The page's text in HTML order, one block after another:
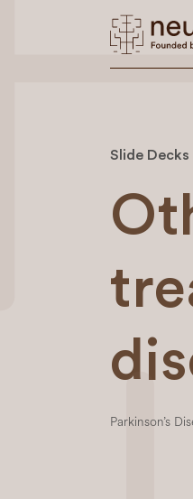
Slide Decks
Parkinson’s